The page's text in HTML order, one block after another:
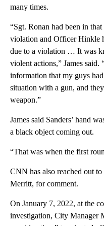
many times.
“Sgt. Ronan had been in
violation and Officer Hinkle
due to a violation … It was
violent actions,” James
information that my guys
situation with a gun, and
weapon.”
James said Sanders’ hand
a black object coming out.
“That was when the first
CNN has also reached out to
Merritt, for comment.
On January 7, 2022, at the
investigation, City Manager